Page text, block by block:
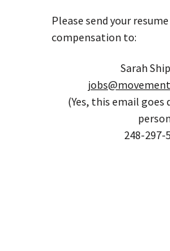
Please send your
compensation to:
Sarah
(Yes, this email
248-297-